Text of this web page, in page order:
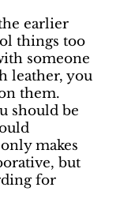
earlier
things too
someone
leather, you
them.
should be
makes
but
for